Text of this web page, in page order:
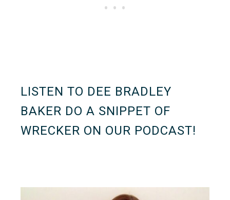
LISTEN TO DEE BRADLEY
BAKER DO A SNIPPET OF
WRECKER ON OUR PODCAST!